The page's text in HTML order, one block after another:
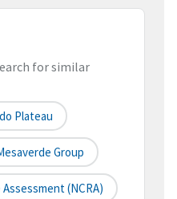
for similar
Plateau
Group
(NCRA)